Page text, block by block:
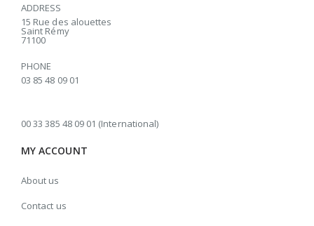
ADDRESS
15 Rue des alouettes
Saint Rémy
71100
PHONE
03 85 48 09 01
00 33 385 48 09 01 (International)
MY ACCOUNT
About us
Contact us